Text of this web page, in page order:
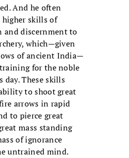
And he often
higher skills of
and discernment to
which—given
of ancient India—
for the noble
day. These skills
to shoot great
arrows in rapid
to pierce great
mass standing
of ignorance
untrained mind.